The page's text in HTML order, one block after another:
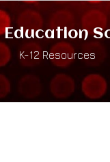
Education
K-12 Resources